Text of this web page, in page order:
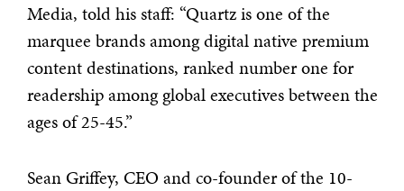
Media, told his staff: “Quartz is one of the
marquee brands among digital native premium
content destinations, ranked number one for
readership among global executives between the
ages of 25-45.”
Sean Griffey, CEO and co-founder of the 10-